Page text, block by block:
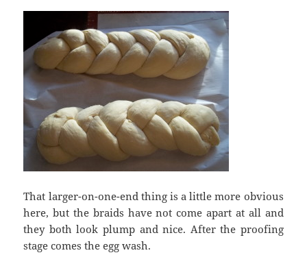
That larger-on-one-end thing is a little more obvious
here, but the braids have not come apart at all and
they both look plump and nice. After the proofing
stage comes the egg wash.